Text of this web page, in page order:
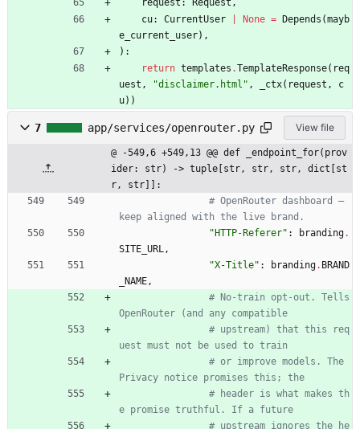
cu: CurrentUser None = Depends (mayb
e_current_user) ,
) :
return templates .TemplateResponse( req
uest , "disclaimer.html " , _ctx( request ,
c
u) )
7 app/services/openrouter.py View file
@ -549,6 +549,13 @@ def _endpoint_for(prov
ider: str) -> tuple[str, str, str, dict[st
r, str]]:
# OpenRouter dashboard —
keep aligned with the live brand.
"HTTP-Referer" : branding.
SITE_URL ,
"X-Title" : branding. BRAND
_NAME ,
# No-train opt-out. Tells
OpenRouter (and any compatible
# upstream) that this req
uest must not be used to train
# or improve models. The
Privacy notice promises this; the
# header is what makes th
e promise truthful. If a future
# upstream ignores the he